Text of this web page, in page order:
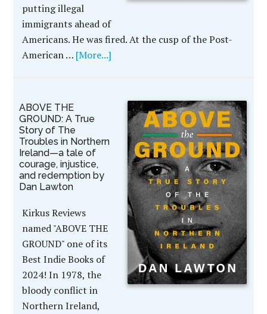
putting illegal
immigrants ahead of
Americans. He was fired. At the cusp of the Post-
American … [More...]
ABOVE THE
GROUND: A True
Story of The
Troubles in Northern
Ireland—a tale of
courage, injustice,
and redemption by
Dan Lawton
Kirkus Reviews
named "ABOVE THE
GROUND" one of its
Best Indie Books of
2024! In 1978, the
bloody conflict in
Northern Ireland,